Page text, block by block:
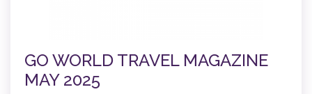
GO WORLD TRAVEL MAGAZINE
MAY 2025